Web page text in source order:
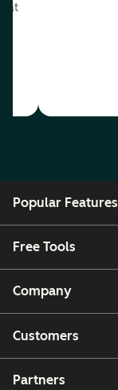
Popular Features
Free Tools
Company
Customers
Partners